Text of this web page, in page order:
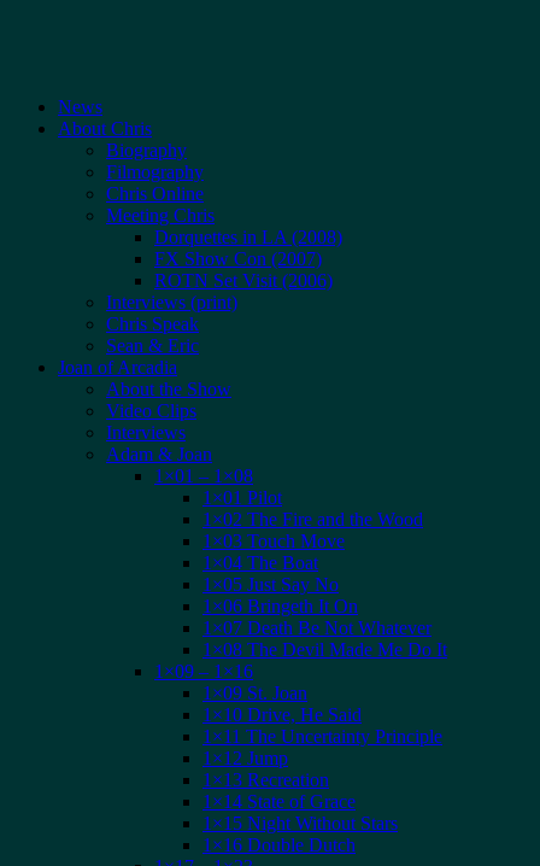
News
About Chris
Biography
Filmography
Chris Online
Meeting Chris
Dorquettes in LA (2008)
FX Show Con (2007)
ROTN Set Visit (2006)
Interviews (print)
Chris Speak
Sean & Eric
Joan of Arcadia
About the Show
Video Clips
Interviews
Adam & Joan
1×01 – 1×08
1×01 Pilot
1×02 The Fire and the Wood
1×03 Touch Move
1×04 The Boat
1×05 Just Say No
1×06 Bringeth It On
1×07 Death Be Not Whatever
1×08 The Devil Made Me Do It
1×09 – 1×16
1×09 St. Joan
1×10 Drive, He Said
1×11 The Uncertainty Principle
1×12 Jump
1×13 Recreation
1×14 State of Grace
1×15 Night Without Stars
1×16 Double Dutch